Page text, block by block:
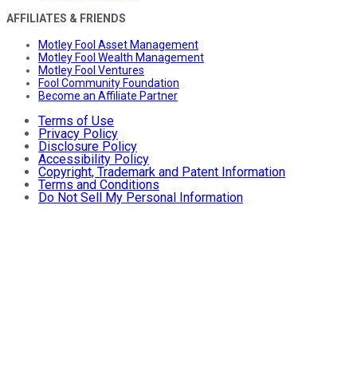
AFFILIATES & FRIENDS
Motley Fool Asset Management
Motley Fool Wealth Management
Motley Fool Ventures
Fool Community Foundation
Become an Affiliate Partner
Terms of Use
Privacy Policy
Disclosure Policy
Accessibility Policy
Copyright, Trademark and Patent Information
Terms and Conditions
Do Not Sell My Personal Information